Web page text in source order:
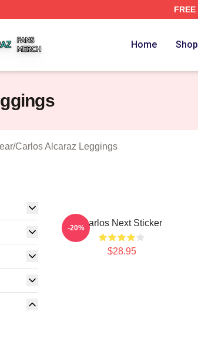
FREE
Home Shop
/Carlos Alcaraz Leggings
Carlos Next Sticker
$28.95
-20%